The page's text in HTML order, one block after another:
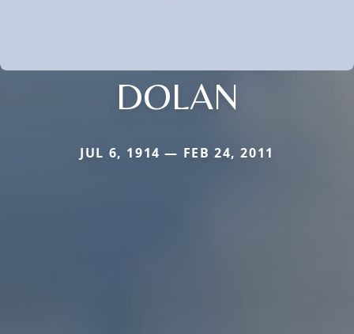
DOLAN
JUL 6, 1914 — FEB 24, 2011